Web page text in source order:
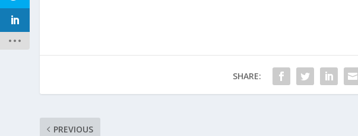
SHARE:
PREVIOUS